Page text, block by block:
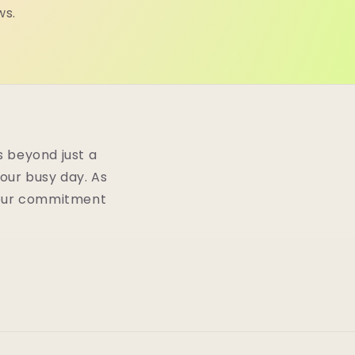
beyond just a
busy day. As
commitment